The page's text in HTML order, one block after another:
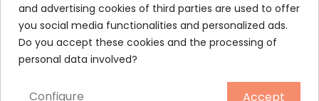
Comforting Chest Balm 40 Ml
Privacy Policy And Cookie Policy
Login
and advertising cookies of third parties are used to offer
you social media functionalities and personalized ads.
Do you accept these cookies and the processing of
personal data involved?
Accept
Configure